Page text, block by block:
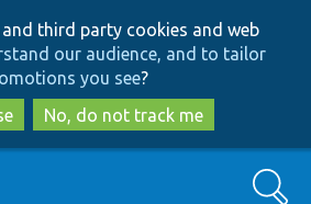
to
main
content
to
search
third party cookies and web
our audience, and to tailor
you see?
No, do not track me
Search